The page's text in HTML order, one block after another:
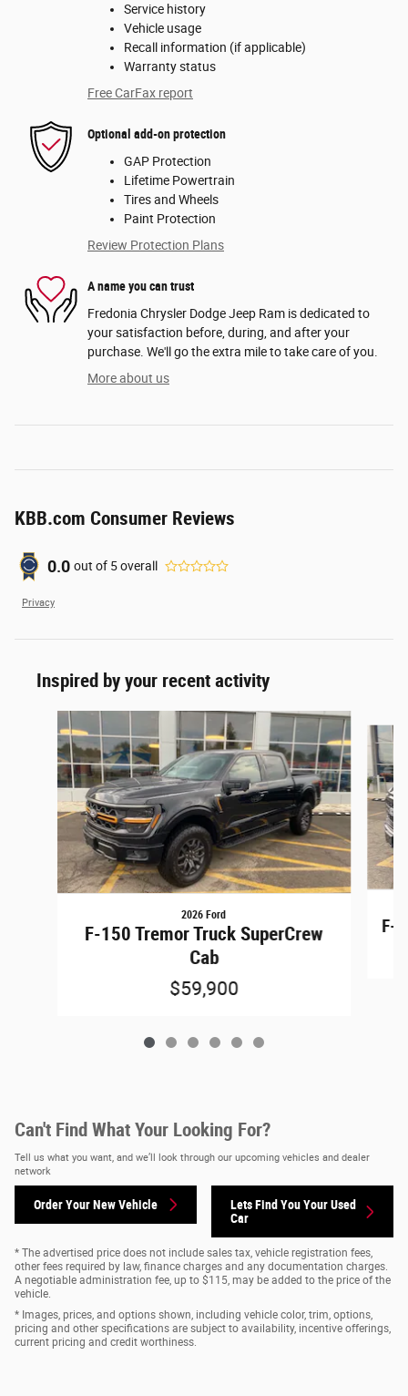
Service history
Vehicle usage
Recall information (if applicable)
Warranty status
Free CarFax report
Optional add-on protection
GAP Protection
Lifetime Powertrain
Tires and Wheels
Paint Protection
Review Protection Plans
A name you can trust
Fredonia Chrysler Dodge Jeep Ram is dedicated to
your satisfaction before, during, and after your
purchase. We'll go the extra mile to take care of you.
More about us
KBB.com Consumer Reviews
0.0 out of 5overall
Privacy
Inspired by your recent activity
Slide 1 of 6
2026 Ford
F-150 Tremor Truck SuperCrew
Cab
$59,900
F-
Can't Find What Your Looking For?
Tell us what you want, and we’ll look through our upcoming vehicles and dealer
network
Order Your New Vehicle Lets Find You YourUsed
Car
* The advertised price does not include sales tax, vehicle registration fees,
other fees required by law, finance charges and any documentation charges.
A negotiable administration fee, up to $115, may be added to the price of the
vehicle.
* Images, prices, and options shown, including vehicle color, trim, options,
pricing and other specifications are subject to availability, incentive offerings,
current pricing and credit worthiness.